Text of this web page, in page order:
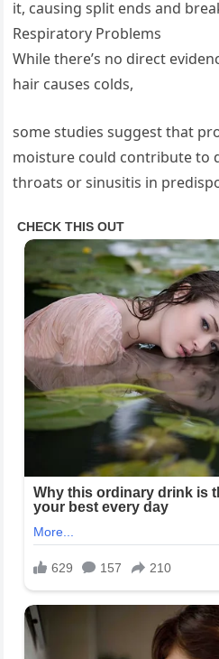
it, causing split ends and
Respiratory Problems
While there’s no direct
hair causes colds,
some studies suggest that
moisture could contribute to
throats or sinusitis in